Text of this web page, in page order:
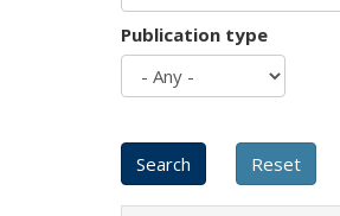
Publication type